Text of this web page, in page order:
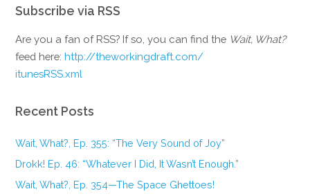
Subscribe via RSS
Are you a fan of RSS? If so, you can find the Wait, What?
feed here:http://theworkingdraft.com/
itunesRSS.xml
Recent Posts
Wait, What?, Ep. 355: “The Very Sound of Joy”
Drokk! Ep. 46: “Whatever I Did, It Wasn’t Enough.”
Wait, What?, Ep. 354—The Space Ghettoes!